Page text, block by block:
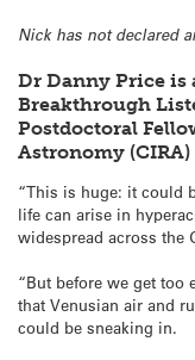
Nick has not declared
Dr Danny Price is
Breakthrough
Postdoctoral
Astronomy (CIRA)
“This is huge: it could
life can arise in
widespread across the
“But before we get too
that Venusian air and
could be sneaking in.